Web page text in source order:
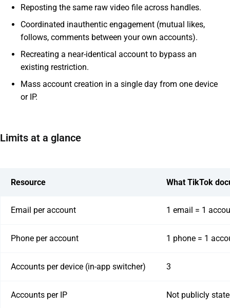
Reposting the same raw video file across handles.
Coordinated inauthentic engagement (mutual likes,
follows, comments between your own accounts).
Recreating a near-identical account to bypass an
existing restriction.
Mass account creation in a single day from one device
or IP.
Limits at a glance
Resource What TikTok
Email per account 1 email = 1
Phone per account 1 phone = 1
Accounts per device (in-app switcher) 3
Accounts per IP Not publicly